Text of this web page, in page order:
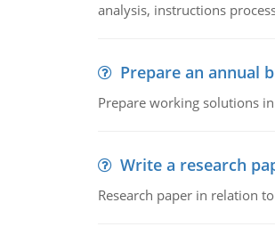
analysis, instructions
Prepare an annual
Prepare working solutions
Write a research
Research paper in relation